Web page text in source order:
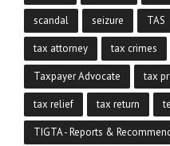
scandal seizure TAS
tax attorney tax crimes
Taxpayer Advocate tax
tax relief tax return
TIGTA - Reports &